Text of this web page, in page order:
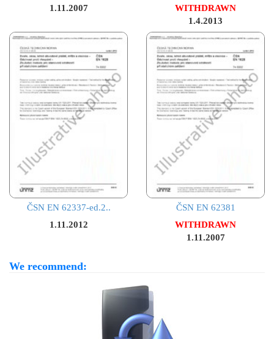
1.11.2007
WITHDRAWN
1.4.2013
ČSN EN 62337-ed.2..
1.11.2012
ČSN EN 62381
WITHDRAWN
1.11.2007
We recommend: